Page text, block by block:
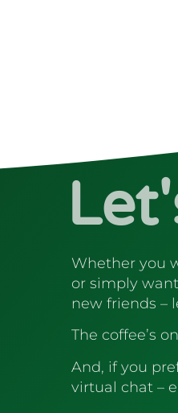
Whether you
or simply
new friends –
The coffee’s
And, if you
virtual chat –